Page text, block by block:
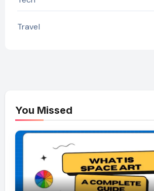
Travel
You Missed